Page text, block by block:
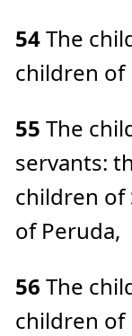
54The
children of
55 The
servants:
children of
of Peruda,
56 The
children of